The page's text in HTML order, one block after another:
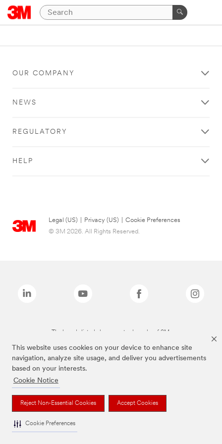
This website uses cookies on your device to enhance site
navigation, analyze site usage, and deliver you advertisements
based on your interests.
Cookie Notice
Reject Non-Essential Cookies Accept Cookies
Cookie Preferences
OUR COMPANY
NEWS
REGULATORY
HELP
Legal (US) Privacy (US)
Cookie Preferences
© 3M 2026. All Rights Reserved.
The brands listed above are trademarks of 3M.